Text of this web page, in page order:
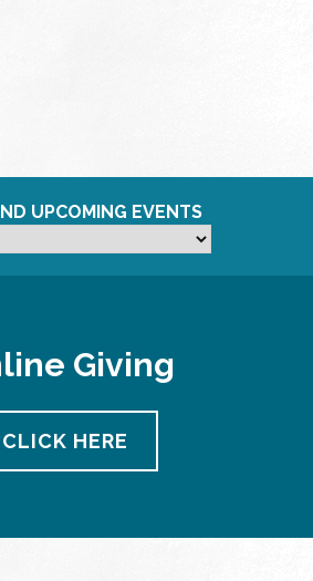
UPCOMING EVENTS
Giving
CLICK HERE